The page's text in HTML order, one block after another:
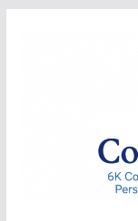
Portal